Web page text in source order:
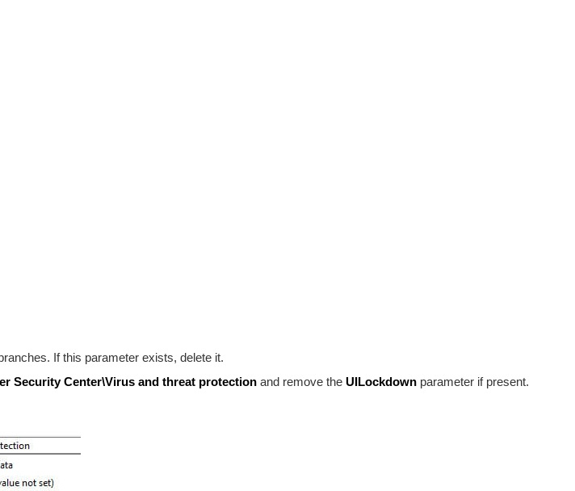
If this parameter exists, delete it.
Security Center\Virus and threat protectionand remove the UILockdownparameter if present.